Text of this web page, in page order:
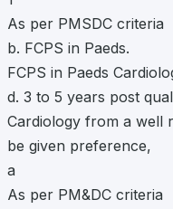
As per PMSDC criteria
b. FCPS in Paeds.
FCPS in Paeds
d. 3 to 5 years post
Cardiology from a well
be given preference,
a
As per PM&DC criteria